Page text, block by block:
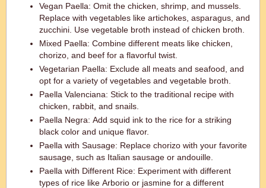
Vegan Paella: Omit the chicken, shrimp, and mussels.
Replace with vegetables like artichokes, asparagus, and
zucchini. Use vegetable broth instead of chicken broth.
Mixed Paella: Combine different meats like chicken,
chorizo, and beef for a flavorful twist.
Vegetarian Paella: Exclude all meats and seafood, and
opt for a variety of vegetables and vegetable broth.
Paella Valenciana: Stick to the traditional recipe with
chicken, rabbit, and snails.
Paella Negra: Add squid ink to the rice for a striking
black color and unique flavor.
Paella with Sausage: Replace chorizo with your favorite
sausage, such as Italian sausage or andouille.
Paella with Different Rice: Experiment with different
types of rice like Arborio or jasmine for a different